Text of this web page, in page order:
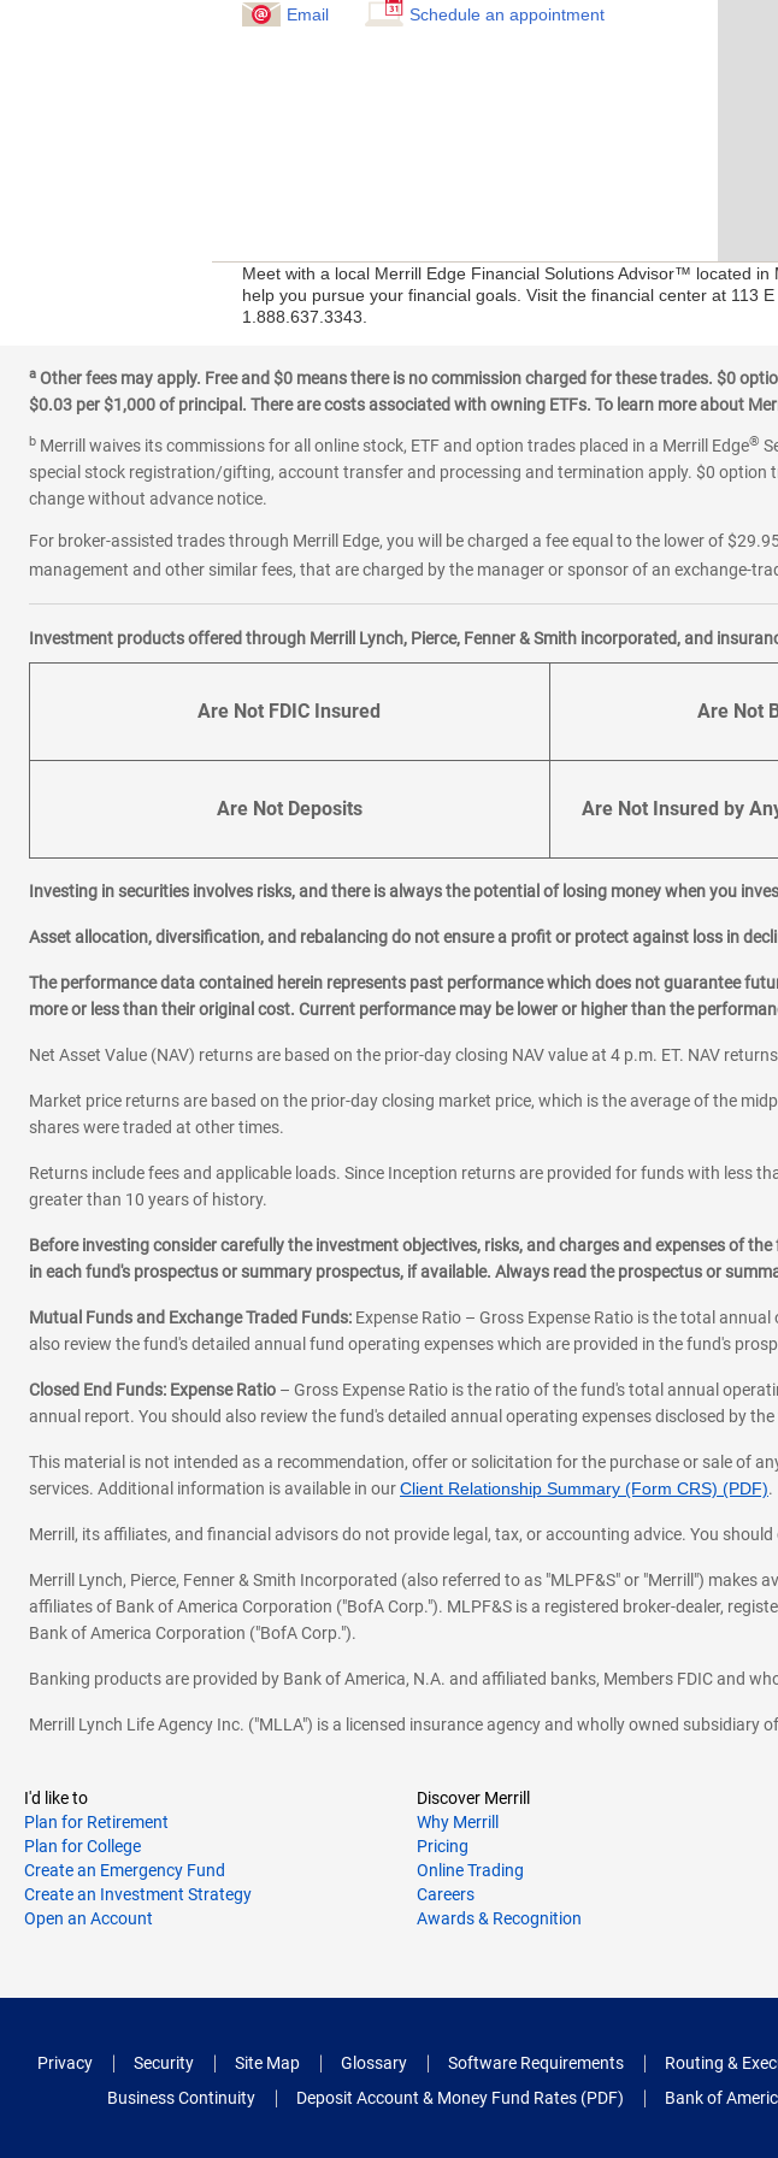
Email Schedule an appointment
Meet with a local Merrill Edge Financial Solutions Advisor™ located
help you pursue your financial goals. Visit the financial center at 113
1.888.637.3343.
a Other fees may apply. Free and $0 means there is no commission charged for these trades. $0
$0.03 per $1,000 of principal. There are costs associated with owning ETFs. To learn more about
b Merrill waives its commissions for all online stock, ETF and option trades placed in a Merrill Edge®
special stock registration/gifting, account transfer and processing and termination apply. $0
change without advance notice.
For broker-assisted trades through Merrill Edge, you will be charged a fee equal to the lower of
management and other similar fees, that are charged by the manager or sponsor of an exchange-
Investment products offered through Merrill Lynch, Pierce, Fenner & Smith incorporated, and
Are Not FDIC Insured Are Not
Are Not Deposits Are Not Insured by
Investing in securities involves risks, and there is always the potential of losing money when you
Asset allocation, diversification, and rebalancing do not ensure a profit or protect against loss in
The performance data contained herein represents past performance which does not guarantee
more or less than their original cost. Current performance may be lower or higher than the
Net Asset Value (NAV) returns are based on the prior-day closing NAV value at 4 p.m. ET. NAV
Market price returns are based on the prior-day closing market price, which is the average of the
shares were traded at other times.
Returns include fees and applicable loads. Since Inception returns are provided for funds with less
greater than 10 years of history.
Before investing consider carefully the investment objectives, risks, and charges and expenses of
in each fund's prospectus or summary prospectus, if available. Always read the prospectus or
Mutual Funds and Exchange Traded Funds: Expense Ratio – Gross Expense Ratio is the total
also review the fund's detailed annual fund operating expenses which are provided in the fund's
Closed End Funds: Expense Ratio – Gross Expense Ratio is the ratio of the fund's total annual
annual report. You should also review the fund's detailed annual operating expenses disclosed by
This material is not intended as a recommendation, offer or solicitation for the purchase or sale of
services. Additional information is available in ourClient Relationship Summary (Form CRS) (PDF).
Merrill, its affiliates, and financial advisors do not provide legal, tax, or accounting advice. You
Merrill Lynch, Pierce, Fenner & Smith Incorporated (also referred to as "MLPF&S" or "Merrill")
affiliates of Bank of America Corporation ("BofA Corp."). MLPF&S is a registered broker-dealer,
Bank of America Corporation ("BofA Corp.").
Banking products are provided by Bank of America, N.A. and affiliated banks, Members FDIC and
Merrill Lynch Life Agency Inc. ("MLLA") is a licensed insurance agency and wholly owned subsidiary
I'd like to
Plan for Retirement
Plan for College
Create an Emergency Fund
Create an Investment Strategy
Open an Account
Discover Merrill
Why Merrill
Pricing
Online Trading
Careers
Awards & Recognition
Privacy Security Site Map Glossary Software Requirements Routing &
Business Continuity
Deposit Account & Money Fund Rates (PDF) Bank of